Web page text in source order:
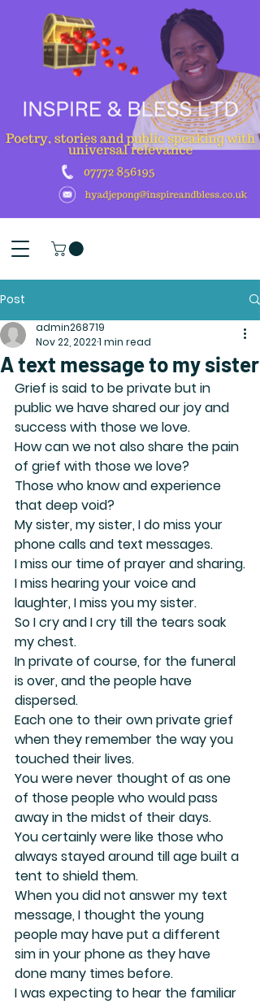
Post
A text message to my sister
admin268719
Nov 22, 20221 min read
Grief is said to be private but in
public we have shared our joy and
success with those we love.
How can we not also share the pain
of grief with those we love?
Those who know and experience
that deep void?
My sister, my sister, I do miss your
phone calls and text messages.
I miss our time of prayer and sharing.
I miss hearing your voice and
laughter, I miss you my sister.
So I cry and I cry till the tears soak
my chest.
In private of course, for the funeral
is over, and the people have
dispersed.
Each one to their own private grief
when they remember the way you
touched their lives.
You were never thought of as one
of those people who would pass
away in the midst of their days.
You certainly were like those who
always stayed around till age built a
tent to shield them.
When you did not answer my text
message, I thought the young
people may have put a different
sim in your phone as they have
done many times before.
I was expecting to hear the familiar